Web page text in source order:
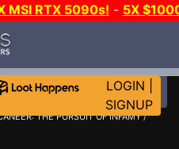
MSI RTX 5090s! - 5X
LOGIN
SIGNUP
THE PURSUIT OF INFAMY/